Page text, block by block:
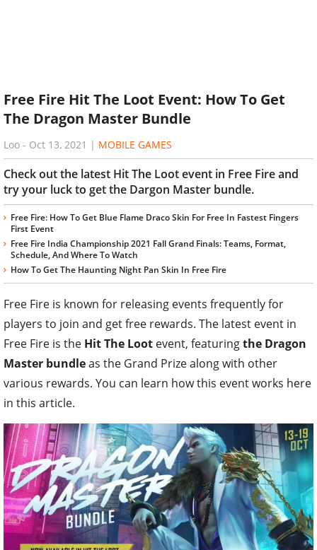
Free Fire Hit The Loot Event: How To Get
The Dragon Master Bundle
Loo - Oct 13, 2021 | MOBILE GAMES
Check out the latest Hit The Loot event in Free Fire and
try your luck to get the Dargon Master bundle.
Free Fire: How To Get Blue Flame Draco Skin For Free In Fastest Fingers
First Event
Free Fire India Championship 2021 Fall Grand Finals: Teams, Format,
Schedule, And Where To Watch
How To Get The Haunting Night Pan Skin In Free Fire
Free Fire is known for releasing events frequently for
players to join and get free rewards. The latest event in
Free Fire is the Hit The Loot event, featuringthe Dragon
Master bundleas the Grand Prize along with other
various rewards. You can learn how this event works here
in this article.